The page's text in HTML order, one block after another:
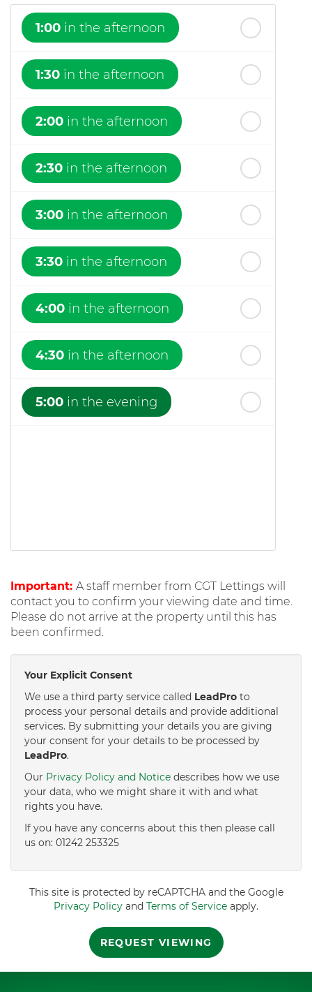
1:00 in the afternoon
1:30 in the afternoon
2:00 in the afternoon
2:30 in the afternoon
3:00 in the afternoon
3:30 in the afternoon
4:00 in the afternoon
4:30 in the afternoon
5:00 in the evening
Important: A staff member from CGT Lettings will
contact you to confirm your viewing date and time.
Please do not arrive at the property until this has
been confirmed.
Your Explicit Consent
We use a third party service called LeadPro to
process your personal details and provide additional
services. By submitting your details you are giving
your consent for your details to be processed by
LeadPro.
Our Privacy Policy and Notice describes how we use
your data, who we might share it with and what
rights you have.
If you have any concerns about this then please call
us on: 01242 253325
This site is protected by reCAPTCHA and the Google
Privacy Policy and Terms of Service apply.
REQUEST VIEWING